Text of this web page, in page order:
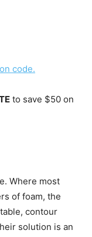
code.
to save $50 on
Where most
of foam, the
contour
solution is an